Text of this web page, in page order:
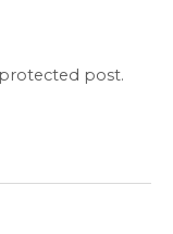
post.